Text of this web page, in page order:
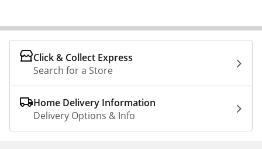
Click & Collect Express
Search for a Store
Home Delivery Information
Delivery Options & Info